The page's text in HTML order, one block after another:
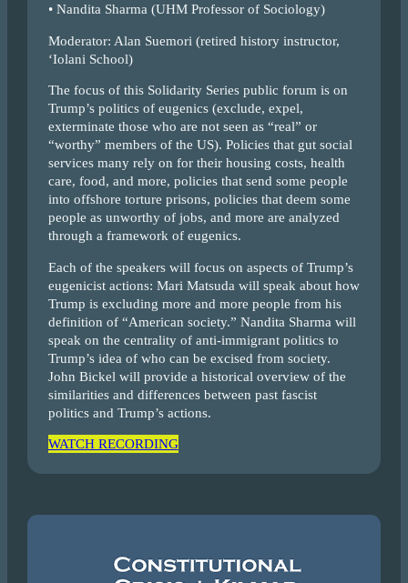
• Nandita Sharma (UHM Professor of Sociology)
Moderator: Alan Suemori (retired history instructor,
‘Iolani School)
The focus of this Solidarity Series public forum is on
Trump’s politics of eugenics (exclude, expel,
exterminate those who are not seen as “real” or
“worthy” members of the US). Policies that gut social
services many rely on for their housing costs, health
care, food, and more, policies that send some people
into offshore torture prisons, policies that deem some
people as unworthy of jobs, and more are analyzed
through a framework of eugenics.
Each of the speakers will focus on aspects of Trump’s
eugenicist actions: Mari Matsuda will speak about how
Trump is excluding more and more people from his
definition of “American society.” Nandita Sharma will
speak on the centrality of anti-immigrant politics to
Trump’s idea of who can be excised from society.
John Bickel will provide a historical overview of the
similarities and differences between past fascist
politics and Trump’s actions.
WATCH RECORDING